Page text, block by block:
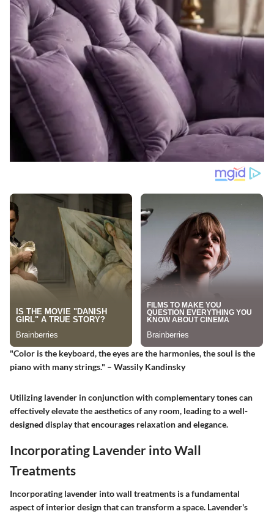
"Color is the keyboard, the eyes are the harmonies, the soul is the
piano with many strings." – Wassily Kandinsky
Utilizing lavender in conjunction with complementary tones can
effectively elevate the aesthetics of any room, leading to a well-
designed display that encourages relaxation and elegance.
Incorporating Lavender into Wall
Treatments
Incorporating lavender into wall treatments is a fundamental
aspect of interior design that can transform a space. Lavender's